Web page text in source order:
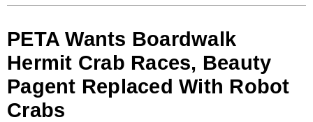
PETA Wants Boardwalk
Hermit Crab Races, Beauty
Pagent Replaced With Robot
Crabs